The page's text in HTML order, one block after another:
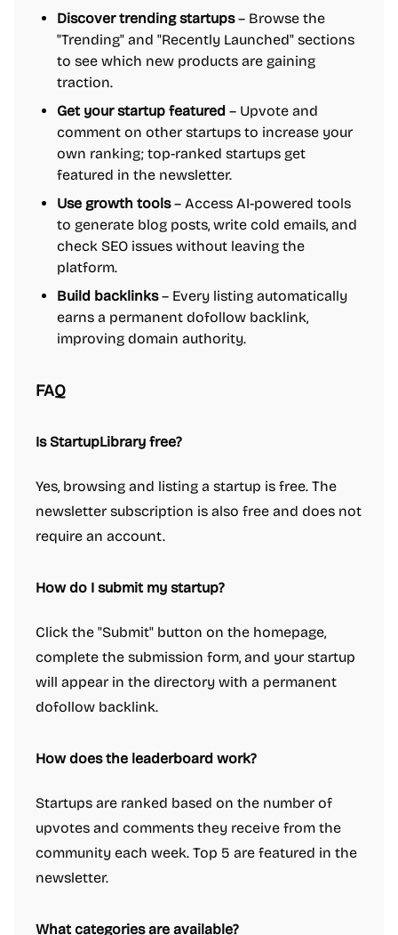
Discover trending startups– Browse the
"Trending" and "Recently Launched" sections
to see which new products are gaining
traction.
Get your startup featured – Upvote and
comment on other startups to increase your
own ranking; top-ranked startups get
featured in the newsletter.
Use growth tools– Access AI-powered tools
to generate blog posts, write cold emails, and
check SEO issues without leaving the
platform.
Build backlinks– Every listing automatically
earns a permanent dofollow backlink,
improving domain authority.
FAQ
Is StartupLibrary free?
Yes, browsing and listing a startup is free. The
newsletter subscription is also free and does not
require an account.
How do I submit my startup?
Click the "Submit" button on the homepage,
complete the submission form, and your startup
will appear in the directory with a permanent
dofollow backlink.
How does the leaderboard work?
Startups are ranked based on the number of
upvotes and comments they receive from the
community each week. Top 5 are featured in the
newsletter.
What categories are available?